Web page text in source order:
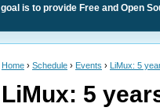
goal is to provide Free and Open
Home › Schedule › Events › LiMux: 5
LiMux: 5